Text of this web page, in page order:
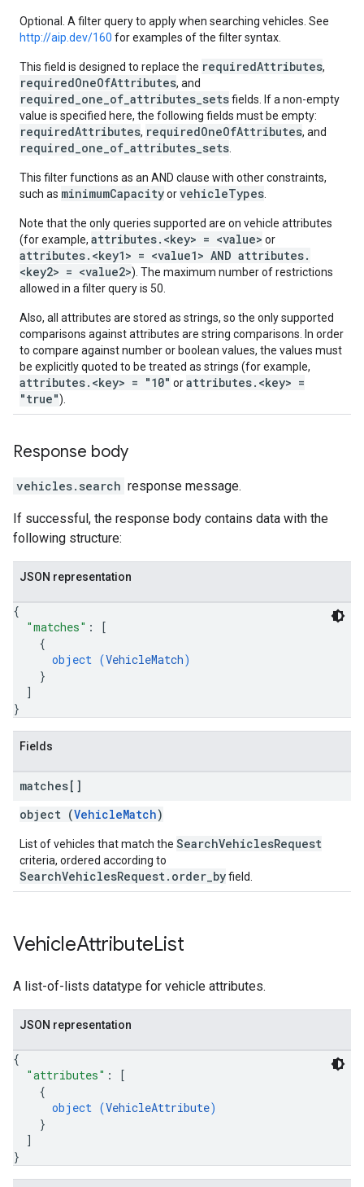
Optional. A filter query to apply when searching vehicles. See
http://aip.dev/160 for examples of the filter syntax.
This field is designed to replace the requiredAttributes,
requiredOneOfAttributes, and
required_one_of_attributes_setsfields. If a non-empty
value is specified here, the following fields must be empty:
requiredAttributes, requiredOneOfAttributes, and
required_one_of_attributes_sets
This filter functions as an AND clause with other constraints,
such as minimumCapacityorvehicleTypes
Note that the only queries supported are on vehicle attributes
(for example, attributes.<key> = <value> or
attributes.<key1> = <value1> AND attributes.
<key2> = <value2>). The maximum number of restrictions
allowed in a filter query is 50.
Also, all attributes are stored as strings, so the only supported
comparisons against attributes are string comparisons. In order
to compare against number or boolean values, the values must
be explicitly quoted to be treated as strings (for example,
attributes.<key> = "10" orattributes.<key> =
"true").
Response body
vehicles.search response message.
If successful, the response body contains data with the
following structure:
JSON representation
{
"matches" :
[
{
object (VehicleMatch)
}
]
}
Fields
matches[]
object (VehicleMatch)
List of vehicles that match the SearchVehiclesRequest
criteria, ordered according to
SearchVehiclesRequest.order_byfield.
VehicleAttributeList
A list-of-lists datatype for vehicle attributes.
JSON representation
{
"attributes" :
[
{
object (VehicleAttribute)
}
]
}